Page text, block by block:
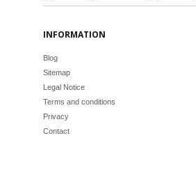
INFORMATION
Blog
Sitemap
Legal Notice
Terms and conditions
Privacy
Contact